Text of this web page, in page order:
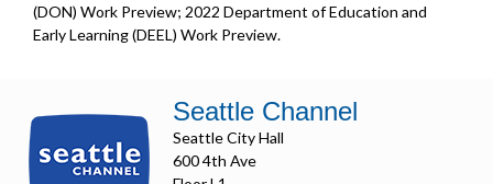
(DON) Work Preview; 2022 Department of Education and
Early Learning (DEEL) Work Preview.
Seattle Channel
Seattle City Hall
600 4th Ave